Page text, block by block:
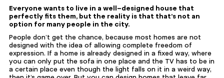
Everyone wants to live in a well-designed house that
perfectly fits them, but the reality is that that’s not an
option for many people in the city.
People don’t get the chance, because most homes are not
designed with the idea of allowing complete freedom of
expression. If a home is already designed in a fixed way, where
you can only put the sofa in one place and the TV has to be in
a certain place even though the light falls on it in a weird way,